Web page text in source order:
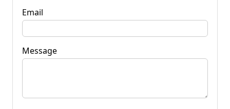
Email
Message